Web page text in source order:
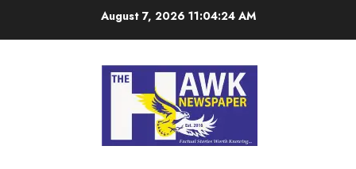
August 7, 2026 11:04:25 AM